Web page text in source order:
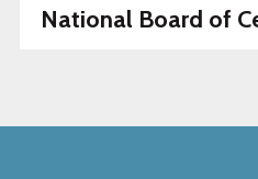
National Board of